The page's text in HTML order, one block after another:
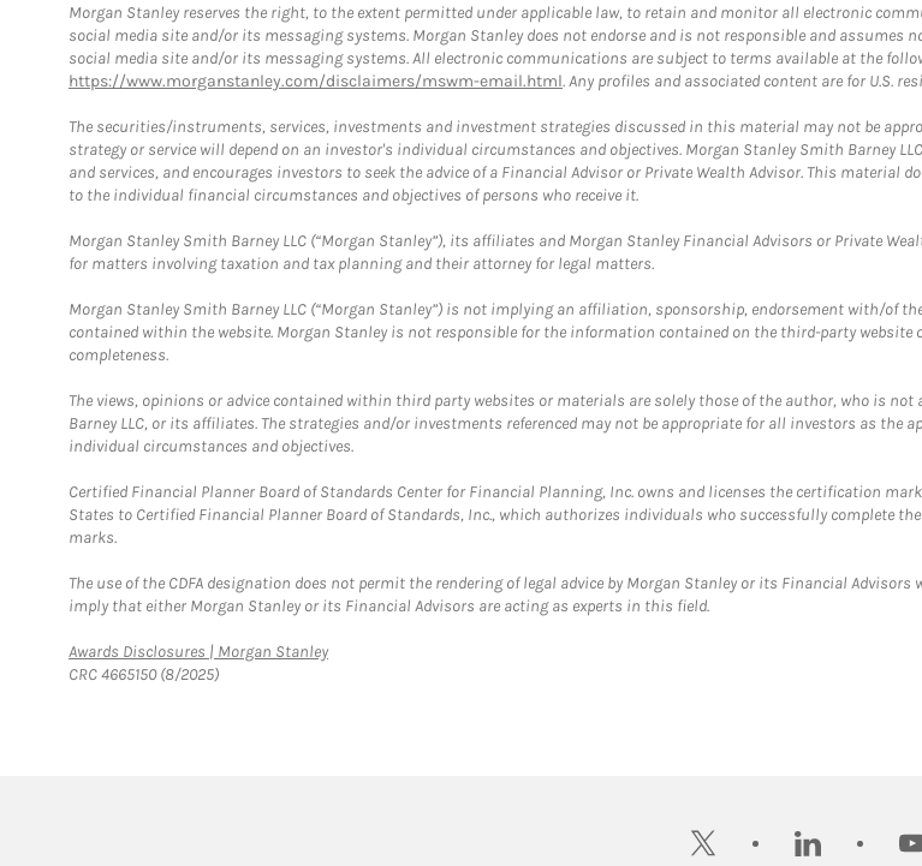
Morgan Stanley reserves the right, to the extent permitted under applicable law, to retain and monitor all electronic
social media site and/or its messaging systems. Morgan Stanley does not endorse and is not responsible and
social media site and/or its messaging systems. All electronic communications are subject to terms available at the
https://www.morganstanley.com/disclaimers/mswm-email.html. Any profiles and associated content are for U.S.
The securities/instruments, services, investments and investment strategies discussed in this material may not be
strategy or service will depend on an investor's individual circumstances and objectives. Morgan Stanley Smith Barney
and services, and encourages investors to seek the advice of a Financial Advisor or Private Wealth Advisor. This
to the individual financial circumstances and objectives of persons who receive it.
Morgan Stanley Smith Barney LLC (“Morgan Stanley”), its affiliates and Morgan Stanley Financial Advisors or Private
for matters involving taxation and tax planning and their attorney for legal matters.
Morgan Stanley Smith Barney LLC (“Morgan Stanley”) is not implying an affiliation, sponsorship, endorsement with/of
contained within the website. Morgan Stanley is not responsible for the information contained on the third-party website
completeness.
The views, opinions or advice contained within third party websites or materials are solely those of the author, who is
Barney LLC, or its affiliates. The strategies and/or investments referenced may not be appropriate for all investors as
individual circumstances and objectives.
Certified Financial Planner Board of Standards Center for Financial Planning, Inc. owns and licenses the certification
States to Certified Financial Planner Board of Standards, Inc., which authorizes individuals who successfully
marks.
The use of the CDFA designation does not permit the rendering of legal advice by Morgan Stanley or its Financial
imply that either Morgan Stanley or its Financial Advisors are acting as experts in this field.
Awards Disclosures | Morgan StanleyLink Opens in New Tab
CRC 4665150 (8/2025)
twitter linkedin